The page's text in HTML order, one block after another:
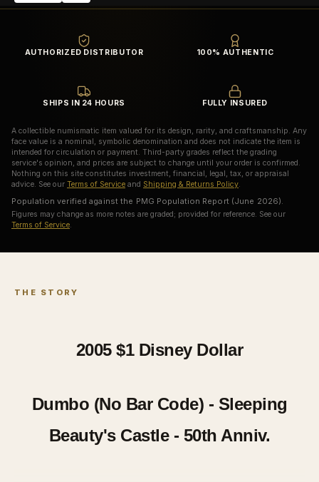
AUTHORIZED DISTRIBUTOR 100% AUTHENTIC
SHIPS IN 24 HOURS FULLY INSURED
A collectible numismatic item valued for its design, rarity, and craftsmanship. Any
face value is a nominal, symbolic denomination and does not indicate the item is
intended for circulation or payment. Third-party grades reflect the grading
service's opinion, and prices are subject to change until your order is confirmed.
Nothing on this site constitutes investment, financial, legal, tax, or appraisal
advice. See our Terms of Service and Shipping & Returns Policy
Population verified against the PMG Population Report (June 2026).
Figures may change as more notes are graded; provided for reference. See our
Terms of Service
THE STORY
2005 $1 Disney Dollar
Dumbo (No Bar Code) - Sleeping
Beauty's Castle - 50th Anniv.